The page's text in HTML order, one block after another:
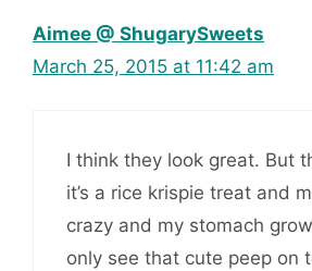
Aimee @ ShugarySweets
March 25, 2015 at 11:42 am
I think they look great. But
it’s a rice krispie treat and
crazy and my stomach
only see that cute peep on